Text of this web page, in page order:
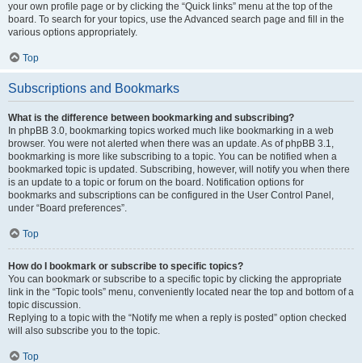
your own profile page or by clicking the “Quick links” menu at the top of the
board. To search for your topics, use the Advanced search page and fill in the
various options appropriately.
Top
Subscriptions and Bookmarks
What is the difference between bookmarking and subscribing?
In phpBB 3.0, bookmarking topics worked much like bookmarking in a web
browser. You were not alerted when there was an update. As of phpBB 3.1,
bookmarking is more like subscribing to a topic. You can be notified when a
bookmarked topic is updated. Subscribing, however, will notify you when there
is an update to a topic or forum on the board. Notification options for
bookmarks and subscriptions can be configured in the User Control Panel,
under “Board preferences”.
Top
How do I bookmark or subscribe to specific topics?
You can bookmark or subscribe to a specific topic by clicking the appropriate
link in the “Topic tools” menu, conveniently located near the top and bottom of a
topic discussion.
Replying to a topic with the “Notify me when a reply is posted” option checked
will also subscribe you to the topic.
Top